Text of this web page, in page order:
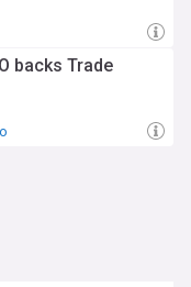
backs Trade